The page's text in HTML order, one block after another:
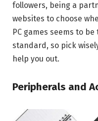
followers, being a
websites to choose
PC games seems to
standard, so pick
help you out.
Peripherals and